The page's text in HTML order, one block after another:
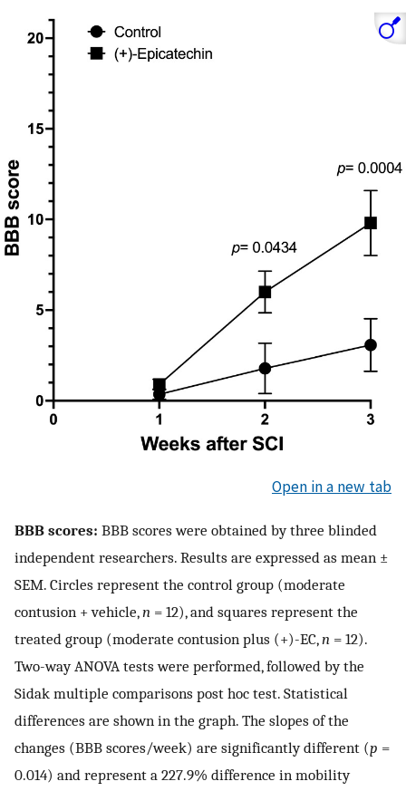
Open in a new tab
BBB scores: BBB scores were obtained by three blinded
independent researchers. Results are expressed as mean ±
SEM. Circles represent the control group (moderate
contusion + vehicle,n = 12), and squares represent the
treated group (moderate contusion plus (+)-EC,n = 12).
Two-way ANOVA tests were performed, followed by the
Sidak multiple comparisons post hoc test. Statistical
differences are shown in the graph. The slopes of the
changes (BBB scores/week) are significantly different (p =
0.014) and represent a 227.9% difference in mobility